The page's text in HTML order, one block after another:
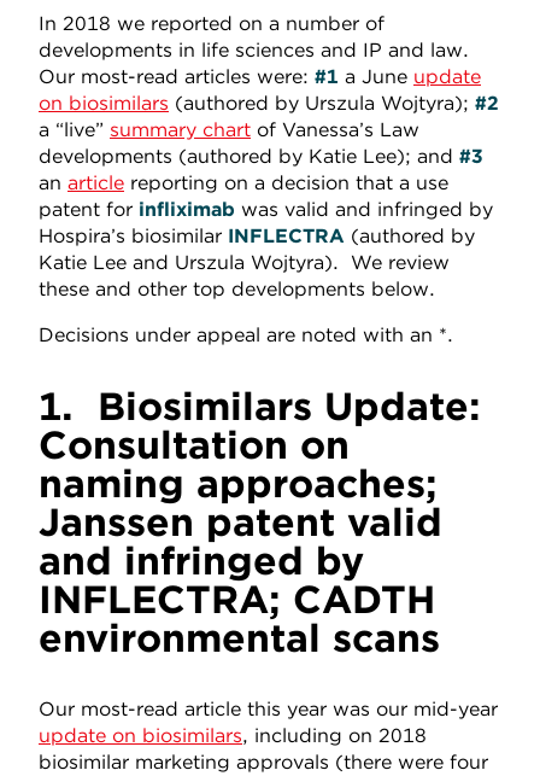
In 2018 we reported on a number of
developments in life sciences and IP and law.
Our most-read articles were: #1 a June update
on biosimilars (authored by Urszula Wojtyra); #2
a “live” summary chart of Vanessa’s Law
developments (authored by Katie Lee); and #3
an article reporting on a decision that a use
patent for infliximab was valid and infringed by
Hospira’s biosimilar INFLECTRA (authored by
Katie Lee and Urszula Wojtyra). We review
these and other top developments below.
Decisions under appeal are noted with an *.
1. Biosimilars Update:
Consultation on
naming approaches;
Janssen patent valid
and infringed by
INFLECTRA; CADTH
environmental scans
Our most-read article this year was our mid-year
update on biosimilars, including on 2018
biosimilar marketing approvals (there were four